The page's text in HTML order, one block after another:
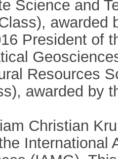
Science and
awarded
President of
Resources
awarded by
Christian
International